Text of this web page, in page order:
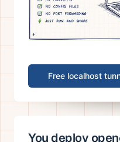
Free localhost
You deploy